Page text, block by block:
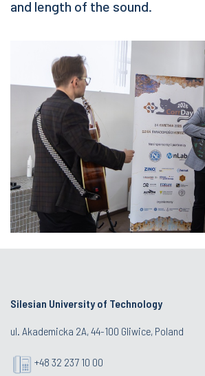
and length of the sound.
Silesian University of Technology
ul. Akademicka 2A, 44-100 Gliwice, Poland
+48 32 237 10 00